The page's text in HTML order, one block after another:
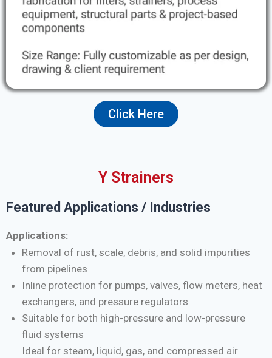
Click Here
Y Strainers
Featured Applications / Industries
Applications:
Removal of rust, scale, debris, and solid impurities
from pipelines
Inline protection for pumps, valves, flow meters, heat
exchangers, and pressure regulators
Suitable for both high-pressure and low-pressure
fluid systems
Ideal for steam, liquid, gas, and compressed air